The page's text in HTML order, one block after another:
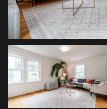
Friday
07
Aug